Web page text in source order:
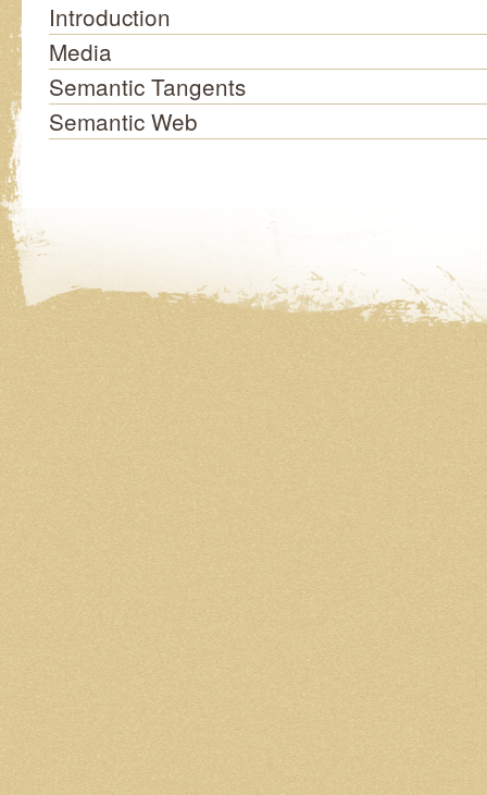
Introduction
Media
Semantic Tangents
Semantic Web